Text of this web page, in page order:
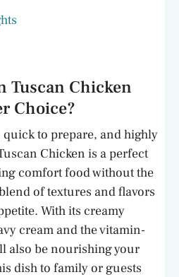
Tuscan Chicken
Choice?
to prepare, and highly
Chicken is a perfect
comfort food without the
of textures and flavors
With its creamy
cream and the vitamin-
also be nourishing your
dish to family or guests